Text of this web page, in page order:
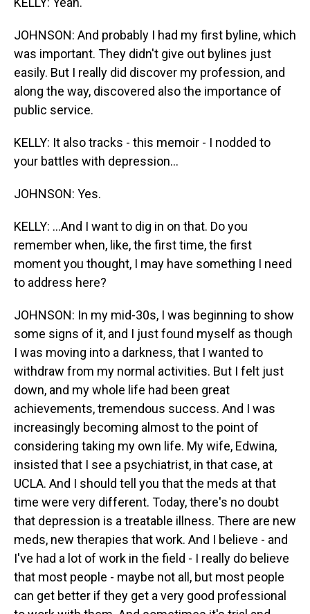
JOHNSON: And probably I had my first byline, which
was important. They didn't give out bylines just
easily. But I really did discover my profession, and
along the way, discovered also the importance of
public service.
KELLY: It also tracks - this memoir - I nodded to
your battles with depression...
JOHNSON: Yes.
KELLY: ...And I want to dig in on that. Do you
remember when, like, the first time, the first
moment you thought, I may have something I need
to address here?
JOHNSON: In my mid-30s, I was beginning to show
some signs of it, and I just found myself as though
I was moving into a darkness, that I wanted to
withdraw from my normal activities. But I felt just
down, and my whole life had been great
achievements, tremendous success. And I was
increasingly becoming almost to the point of
considering taking my own life. My wife, Edwina,
insisted that I see a psychiatrist, in that case, at
UCLA. And I should tell you that the meds at that
time were very different. Today, there's no doubt
that depression is a treatable illness. There are new
meds, new therapies that work. And I believe - and
I've had a lot of work in the field - I really do believe
that most people - maybe not all, but most people
can get better if they get a very good professional